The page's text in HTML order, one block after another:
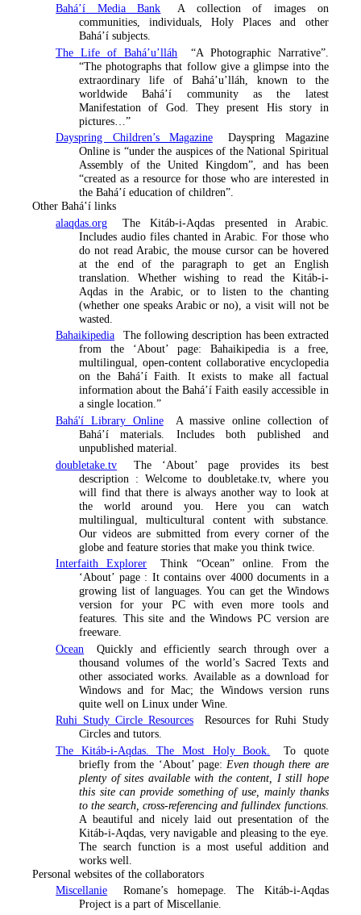
Bahá’í Media Bank
A collection of images on
communities, individuals, Holy Places and other
Bahá’í subjects.
The Life of Bahá’u’lláh
“A Photographic Narrative”.
“The photographs that follow give a glimpse into the
extraordinary life of Bahá’u’lláh, known to the
worldwide Bahá’í community as the latest
Manifestation of God. They present His story in
pictures…”
Dayspring Children’s Magazine
Dayspring Magazine
Online is “under the auspices of the National Spiritual
Assembly of the United Kingdom”, and has been
“created as a resource for those who are interested in
the Bahá’í education of children”.
Other Bahá’í links
alaqdas.org
The Kitáb-i-Aqdas presented in Arabic.
Includes audio files chanted in Arabic. For those who
do not read Arabic, the mouse cursor can be hovered
at the end of the paragraph to get an English
translation. Whether wishing to read the Kitáb-i-
Aqdas in the Arabic, or to listen to the chanting
(whether one speaks Arabic or no), a visit will not be
wasted.
Bahaikipedia
The following description has been extracted
from the ‘About’ page: Bahaikipedia is a free,
multilingual, open-content collaborative encyclopedia
on the Bahá’í Faith. It exists to make all factual
information about the Bahá’í Faith easily accessible in
a single location.”
Bahá'í Library Online
A massive online collection of
Bahá’í materials. Includes both published and
unpublished material.
doubletake.tv
The ‘About’ page provides its best
description : Welcome to doubletake.tv, where you
will find that there is always another way to look at
the world around you. Here you can watch
multilingual, multicultural content with substance.
Our videos are submitted from every corner of the
globe and feature stories that make you think twice.
Interfaith Explorer
Think “Ocean” online. From the
‘About’ page : It contains over 4000 documents in a
growing list of languages. You can get the Windows
version for your PC with even more tools and
features. This site and the Windows PC version are
freeware
Ocean
Quickly and efficiently search through over a
thousand volumes of the world’s Sacred Texts and
other associated works. Available as a download for
Windows and for Mac; the Windows version runs
quite well on Linux under Wine.
Ruhi Study Circle Resources
Resources for Ruhi Study
Circles and tutors.
The Kitáb-i-Aqdas. The Most Holy Book.
To quote
briefly from the ‘About’ page: Even though there are
plenty of sites available with the content, I still hope
this site can provide something of use, mainly thanks
to the search, cross-referencing and fullindex functions.
A beautiful and nicely laid out presentation of the
Kitáb-i-Aqdas, very navigable and pleasing to the eye.
The search function is a most useful addition and
works well.
Personal websites of the collaborators
Miscellanie
Romane’s homepage. The Kitáb-i-Aqdas
Project is a part of Miscellanie.